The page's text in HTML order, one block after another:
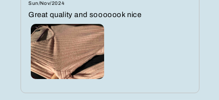
Sun/Nov/2024
Great quality and sooooook nice